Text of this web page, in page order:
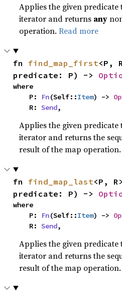
Applies the given
iterator and returns any
operation.Read more
fn find_map_first<P,
predicate: P) ->
where
    P:
Fn(Self::Item) ->
    R:
Send,
Applies the given
iterator and returns the
result of the map
fn find_map_last<P,
predicate: P) ->
where
    P:
Fn(Self::Item) ->
    R:
Send,
Applies the given
iterator and returns the
result of the map